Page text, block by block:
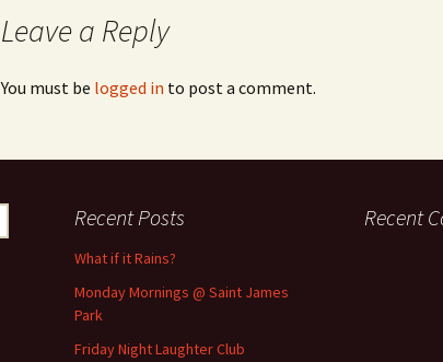
Leave a Reply
You must be logged in to post a comment.
Recent Posts
What if it Rains?
Monday Mornings @ Saint James
Park
Friday Night Laughter Club
Recent